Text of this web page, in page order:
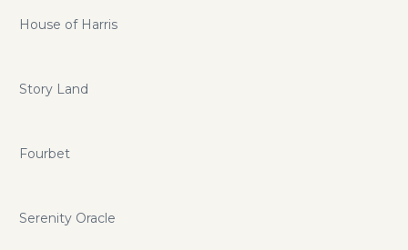
House of Harris
Story Land
Fourbet
Serenity Oracle